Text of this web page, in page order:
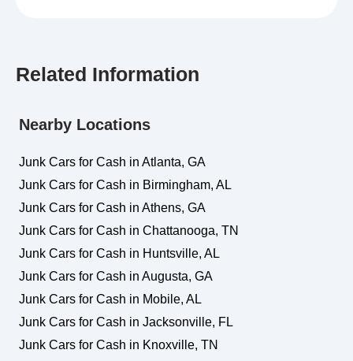
Related Information
Nearby Locations
Junk Cars for Cash in Atlanta, GA
Junk Cars for Cash in Birmingham, AL
Junk Cars for Cash in Athens, GA
Junk Cars for Cash in Chattanooga, TN
Junk Cars for Cash in Huntsville, AL
Junk Cars for Cash in Augusta, GA
Junk Cars for Cash in Mobile, AL
Junk Cars for Cash in Jacksonville, FL
Junk Cars for Cash in Knoxville, TN